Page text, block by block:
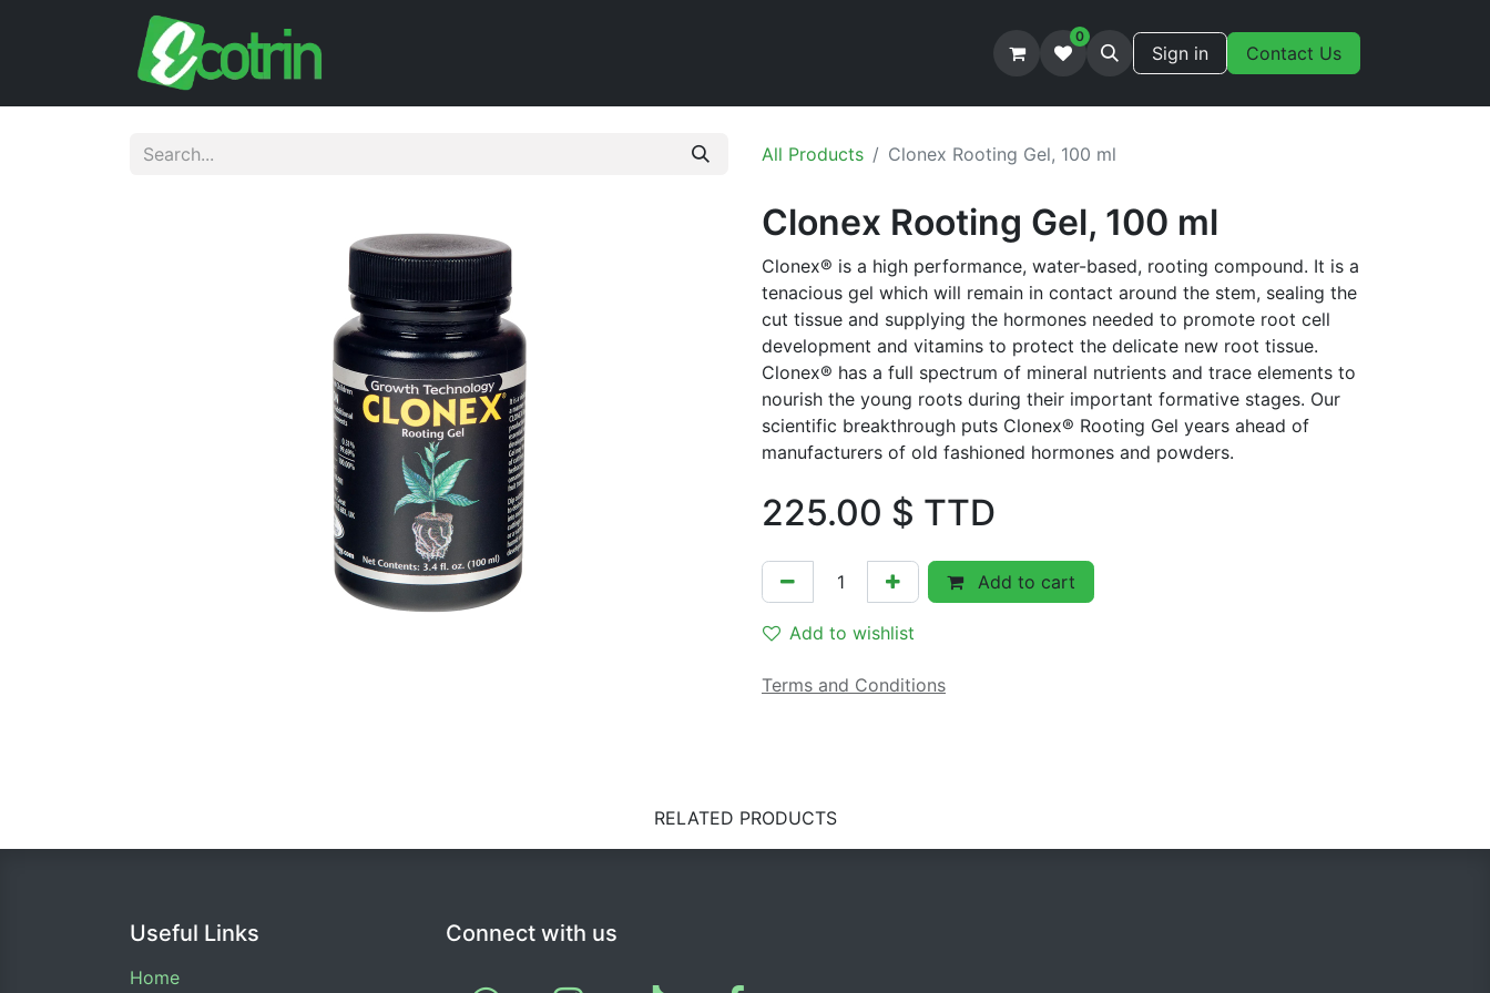
0
Sign in Contact Us
All Products Clonex Rooting Gel, 100 ml
Clonex Rooting Gel, 100 ml
Clonex® is a high performance, water-based, rooting compound. It is a
tenacious gel which will remain in contact around the stem, sealing the
cut tissue and supplying the hormones needed to promote root cell
development and vitamins to protect the delicate new root tissue.
Clonex® has a full spectrum of mineral nutrients and trace elements to
nourish the young roots during their important formative stages. Our
scientific breakthrough puts Clonex® Rooting Gel years ahead of
manufacturers of old fashioned hormones and powders.
225.00 $ TTD
Add to cart
Add to wishlist
Terms and Conditions
RELATED PRODUCTS
Useful Links
Home
Connect with us